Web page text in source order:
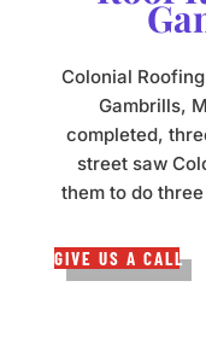
Colonial
Gambrills,
completed,
street saw
them to do
GIVE US A CALL